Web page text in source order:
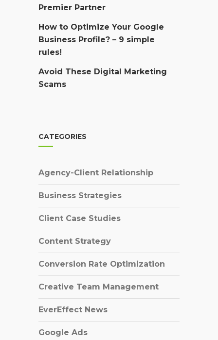
Premier Partner
How to Optimize Your Google
Business Profile? – 9 simple
rules!
Avoid These Digital Marketing
Scams
CATEGORIES
Agency-Client Relationship
Business Strategies
Client Case Studies
Content Strategy
Conversion Rate Optimization
Creative Team Management
EverEffect News
Google Ads